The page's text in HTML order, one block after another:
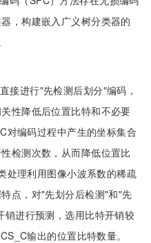
，构建嵌入广义树分类器的
接进行"先检测后划分"编码，
性降低后位置比特和不必要
对编码过程中产生的坐标集合
检测次数，从而降低位置比
处理利用图像小波系数的稀疏
点，对"先划分后检测"和"先
进行预测，选用比特开销较
输出的位置比特数量。